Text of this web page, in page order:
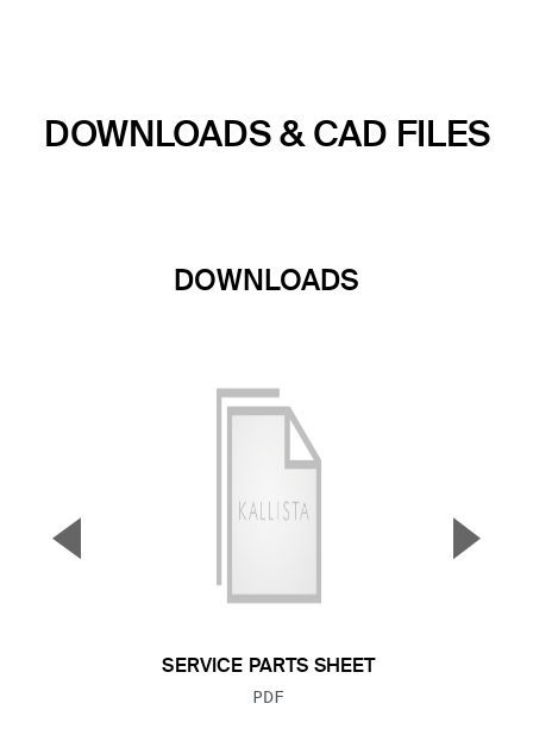
DOWNLOADS & CAD FILES
DOWNLOADS
SERVICE PARTS SHEET
FILE TYPE:
PDF
▼ ▲